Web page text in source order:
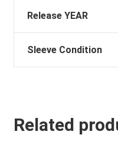
Release YEAR
Sleeve Condition
Related